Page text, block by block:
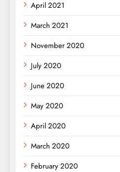
April 2021
March 2021
November 2020
July 2020
June 2020
May 2020
April 2020
March 2020
February 2020